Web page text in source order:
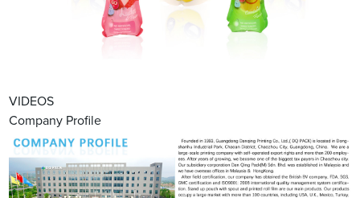
VIDEOS
Company Profile